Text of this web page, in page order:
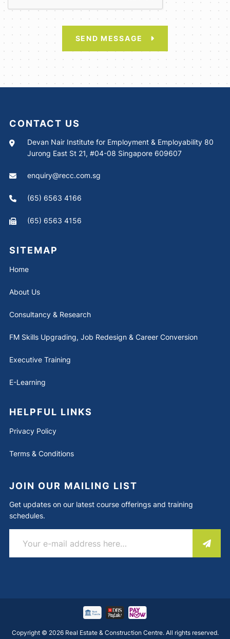
SEND MESSAGE
CONTACT US
Devan Nair Institute for Employment & Employability 80
Jurong East St 21, #04-08 Singapore 609607
enquiry@recc.com.sg
(65) 6563 4166
(65) 6563 4156
SITEMAP
Home
About Us
Consultancy & Research
FM Skills Upgrading, Job Redesign & Career Conversion
Executive Training
E-Learning
HELPFUL LINKS
Privacy Policy
Terms & Conditions
JOIN OUR MAILING LIST
Get updates on our latest course offerings and training
schedules.
Copyright © 2026 Real Estate & Construction Centre. All rights reserved.